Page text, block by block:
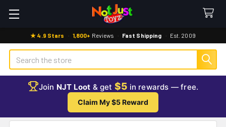
★ 4.9 Stars · 1,800+ Reviews · Fast Shipping · Est. 2009
Search
Join NJT Loot & get $5 in rewards — free.
Claim My $5 Reward